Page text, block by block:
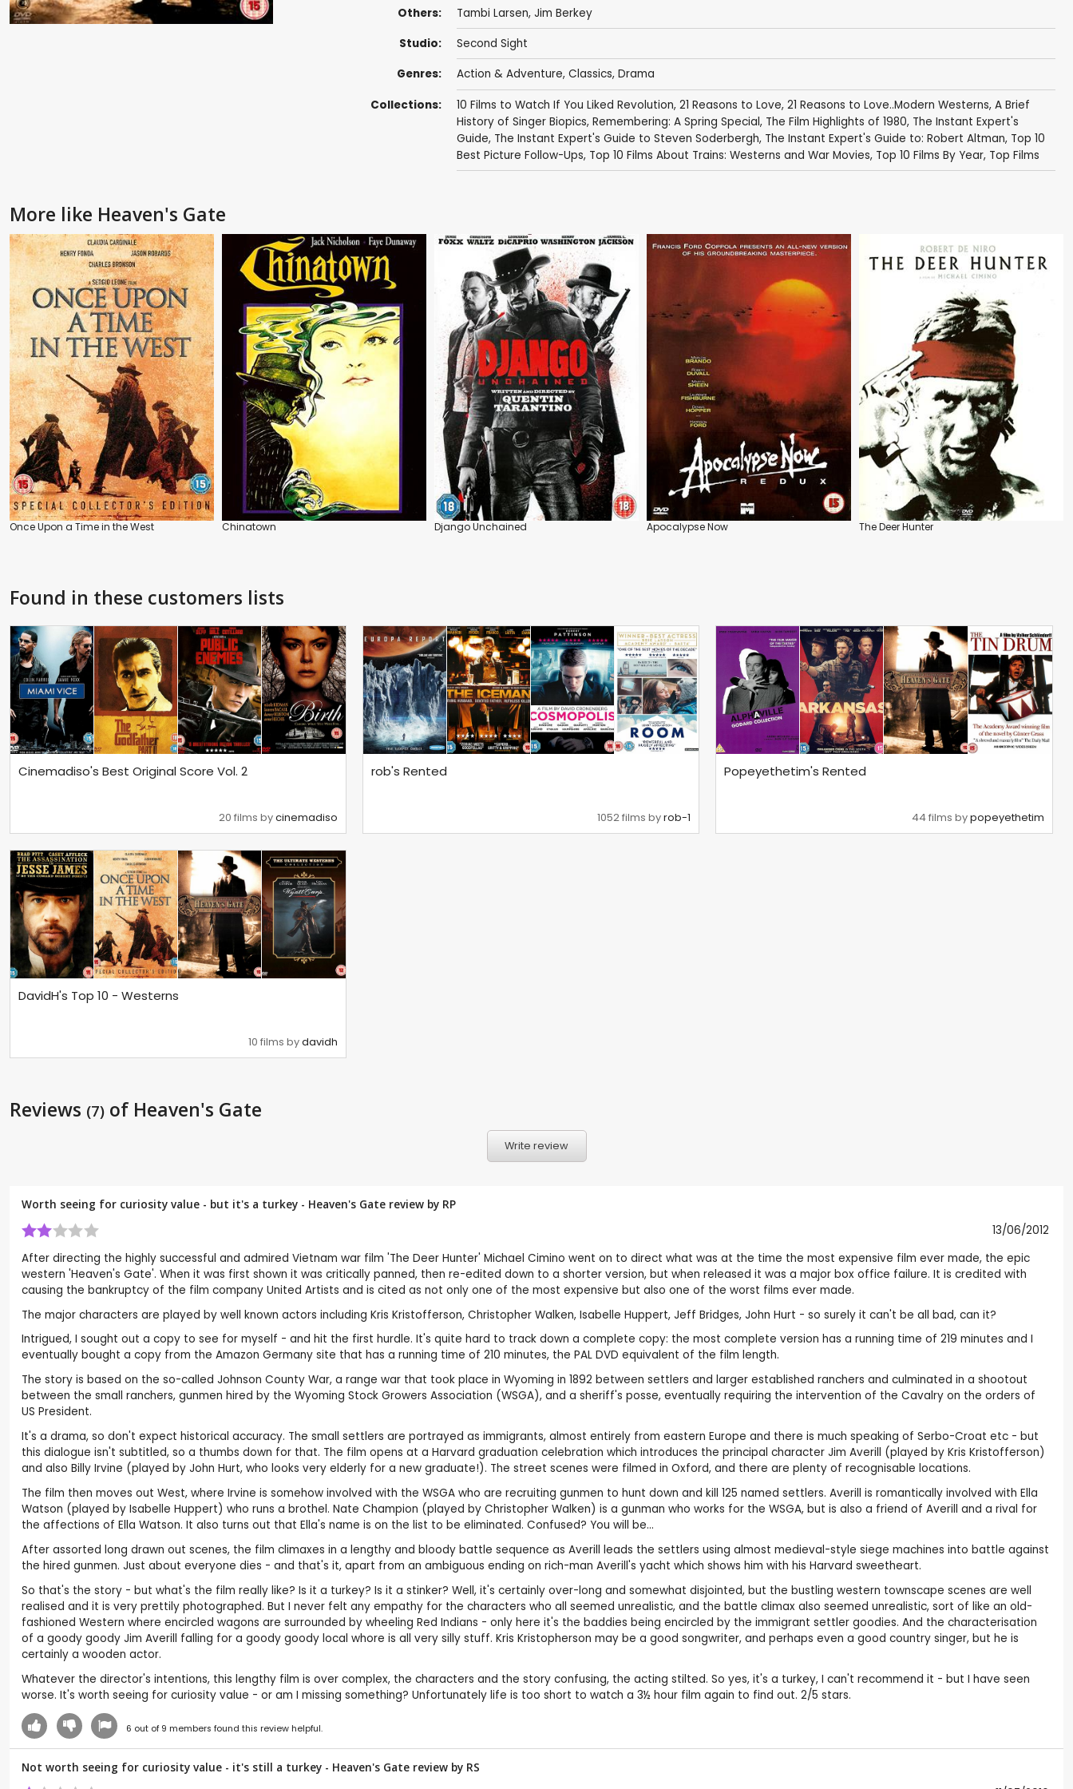
Others: Tambi Larsen, Jim Berkey
Studio: Second Sight
Genres: Action & Adventure, Classics, Drama
Collections: 10 Films to Watch If You Liked Revolution, 21 Reasons to Love, 21 Reasons to Love..Modern Westerns, A Brief
History of Singer Biopics, Remembering: A Spring Special, The Film Highlights of 1980, The Instant Expert's
Guide, The Instant Expert's Guide to Steven Soderbergh, The Instant Expert's Guide to: Robert Altman, Top 10
Best Picture Follow-Ups, Top 10 Films About Trains: Westerns and War Movies, Top 10 Films By Year, Top Films
More like Heaven's Gate
Once Upon a Time in the West Chinatown Django Unchained Apocalypse Now The Deer Hunter
Found in these customers lists
Cinemadiso's Best Original Score Vol. 2
20 films bycinemadiso
rob's Rented
1052 films byrob-1
Popeyethetim's Rented
44 films bypopeyethetim
DavidH's Top 10 - Westerns
10 films bydavidh
Reviews (7) of Heaven's Gate
Write review
Worth seeing for curiosity value - but it's a turkey - Heaven's Gate review by RP
13/06/2012
After directing the highly successful and admired Vietnam war film 'The Deer Hunter' Michael Cimino went on to direct what was at the time the most expensive film ever made, the epic
western 'Heaven's Gate'. When it was first shown it was critically panned, then re-edited down to a shorter version, but when released it was a major box office failure. It is credited with
causing the bankruptcy of the film company United Artists and is cited as not only one of the most expensive but also one of the worst films ever made.
The major characters are played by well known actors including Kris Kristofferson, Christopher Walken, Isabelle Huppert, Jeff Bridges, John Hurt - so surely it can't be all bad, can it?
Intrigued, I sought out a copy to see for myself - and hit the first hurdle. It's quite hard to track down a complete copy: the most complete version has a running time of 219 minutes and I
eventually bought a copy from the Amazon Germany site that has a running time of 210 minutes, the PAL DVD equivalent of the film length.
The story is based on the so-called Johnson County War, a range war that took place in Wyoming in 1892 between settlers and larger established ranchers and culminated in a shootout
between the small ranchers, gunmen hired by the Wyoming Stock Growers Association (WSGA), and a sheriff's posse, eventually requiring the intervention of the Cavalry on the orders of
US President.
It's a drama, so don't expect historical accuracy. The small settlers are portrayed as immigrants, almost entirely from eastern Europe and there is much speaking of Serbo-Croat etc - but
this dialogue isn't subtitled, so a thumbs down for that. The film opens at a Harvard graduation celebration which introduces the principal character Jim Averill (played by Kris Kristofferson)
and also Billy Irvine (played by John Hurt, who looks very elderly for a new graduate!). The street scenes were filmed in Oxford, and there are plenty of recognisable locations.
The film then moves out West, where Irvine is somehow involved with the WSGA who are recruiting gunmen to hunt down and kill 125 named settlers. Averill is romantically involved with Ella
Watson (played by Isabelle Huppert) who runs a brothel. Nate Champion (played by Christopher Walken) is a gunman who works for the WSGA, but is also a friend of Averill and a rival for
the affections of Ella Watson. It also turns out that Ella's name is on the list to be eliminated. Confused? You will be...
After assorted long drawn out scenes, the film climaxes in a lengthy and bloody battle sequence as Averill leads the settlers using almost medieval-style siege machines into battle against
the hired gunmen. Just about everyone dies - and that's it, apart from an ambiguous ending on rich-man Averill's yacht which shows him with his Harvard sweetheart.
So that's the story - but what's the film really like? Is it a turkey? Is it a stinker? Well, it's certainly over-long and somewhat disjointed, but the bustling western townscape scenes are well
realised and it is very prettily photographed. But I never felt any empathy for the characters who all seemed unrealistic, and the battle climax also seemed unrealistic, sort of like an old-
fashioned Western where encircled wagons are surrounded by wheeling Red Indians - only here it's the baddies being encircled by the immigrant settler goodies. And the characterisation
of a goody goody Jim Averill falling for a goody goody local whore is all very silly stuff. Kris Kristopherson may be a good songwriter, and perhaps even a good country singer, but he is
certainly a wooden actor.
Whatever the director's intentions, this lengthy film is over complex, the characters and the story confusing, the acting stilted. So yes, it's a turkey, I can't recommend it - but I have seen
worse. It's worth seeing for curiosity value - or am I missing something? Unfortunately life is too short to watch a 3½ hour film again to find out. 2/5 stars.
6 out of 9 members found this review helpful.
Not worth seeing for curiosity value - it's still a turkey - Heaven's Gate review by RS